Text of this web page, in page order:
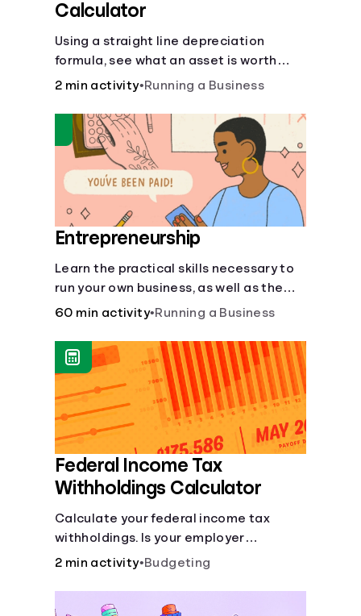
Calculator
Using a straight line depreciation
formula, see what an asset is worth
each year.
2 min activity•Running a Business
Entrepreneurship
Learn the practical skills necessary to
run your own business, as well as the
financial and life skills that go along
60 min activity•Running a Business
Federal Income Tax
Withholdings Calculator
Calculate your federal income tax
withholdings. Is your employer
withholding the right amount from each
2 min activity•Budgeting